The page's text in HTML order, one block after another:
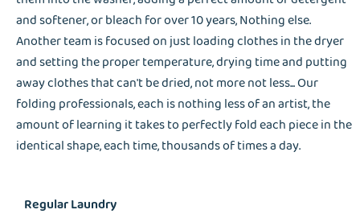
and softener, or bleach for over 10 years, Nothing else.
Another team is focused on just loading clothes in the dryer
and setting the proper temperature, drying time and putting
away clothes that can't be dried, not more not less... Our
folding professionals, each is nothing less of an artist, the
amount of learning it takes to perfectly fold each piece in the
identical shape, each time, thousands of times a day.
Regular Laundry